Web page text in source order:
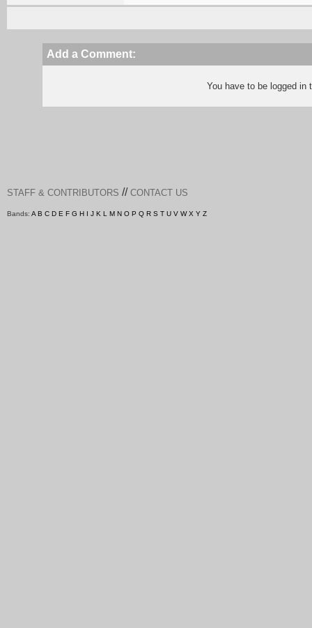
Add a Comment:
You have to be logged
STAFF & CONTRIBUTORS // CONTACT US
Bands: A B C D E F G H I J K L M N O P Q R S T U V W X Y Z